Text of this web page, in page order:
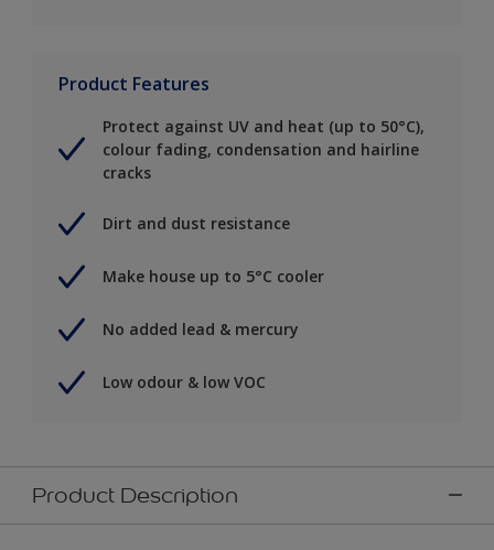
Product Features
Protect against UV and heat (up to 50°C),
colour fading, condensation and hairline
cracks
Dirt and dust resistance
Make house up to 5°C cooler
No added lead & mercury
Low odour & low VOC
Product Description